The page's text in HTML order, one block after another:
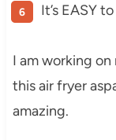
It’s EASY
I am working
this air fryer
amazing.